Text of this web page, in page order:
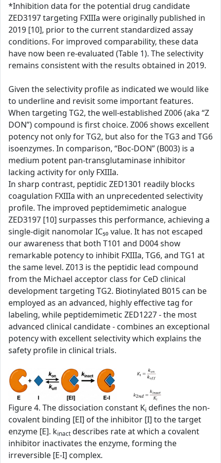
*Inhibition data for the potential drug candidate
ZED3197 targeting FXIIIa were originally published in
2019 [10], prior to the current standardized assay
conditions. For improved comparability, these data
have now been re-evaluated (Table 1). The selectivity
remains consistent with the results obtained in 2019.
Given the selectivity profile as indicated we would like
to underline and revisit some important features.
When targeting TG2, the well-established Z006 (aka “Z
DON”) compound is first choice. Z006 shows excellent
potency not only for TG2, but also for the TG3 and TG6
isoenzymes. In comparison, “Boc-DON” (B003) is a
medium potent pan-transglutaminase inhibitor
lacking activity for only FXIIIa.
In sharp contrast, peptidic ZED1301 readily blocks
coagulation FXIIIa with an unprecedented selectivity
profile. The improved peptidemimetic analogue
ZED3197 [10] surpasses this performance, achieving a
single-digit nanomolar IC₅₀ value. It has not escaped
our awareness that both T101 and D004 show
remarkable potency to inhibit FXIIIa, TG6, and TG1 at
the same level. Z013 is the peptidic lead compound
from the Michael acceptor class for CeD clinical
development targeting TG2. Biotinylated B015 can be
employed as an advanced, highly effective tag for
labeling, while peptidemimetic ZED1227 - the most
advanced clinical candidate - combines an exceptional
potency with excellent selectivity which explains the
safety profile in clinical trials.
Figure 4. The dissociation constant Ki defines the non-
covalent binding [EI] of the inhibitor [I] to the target
enzyme [E]. kinact describes rate at which a covalent
inhibitor inactivates the enzyme, forming the
irreversible [E-I] complex.